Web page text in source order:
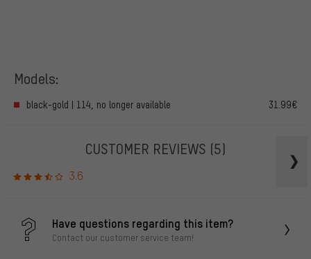
Models:
black-gold | 114, no longer available 31.99€
CUSTOMER REVIEWS (5)
3.6
Have questions regarding this item?
Contact our customer service team!